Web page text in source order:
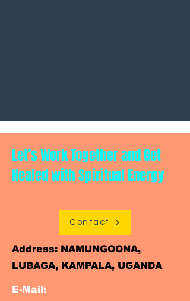
Let’s Work Together and Get
Healed with Spiritual Energy
Contact
Address: NAMUNGOONA,
LUBAGA, KAMPALA, UGANDA
E-Mail: